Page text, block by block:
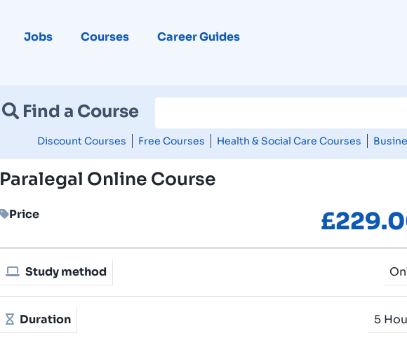
Jobs Courses Career Guides
Find a Course
Discount Courses Free Courses Health & Social Care Courses
Paralegal Online Course
Price £
Study method
Duration 5